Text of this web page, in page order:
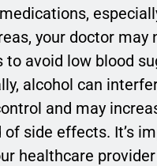
your doctor may
to avoid low blood
alcohol can
and may
of side effects. It’s
healthcare